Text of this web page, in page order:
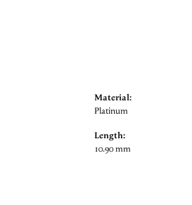
Material:
Platinum
Length:
10.90 mm